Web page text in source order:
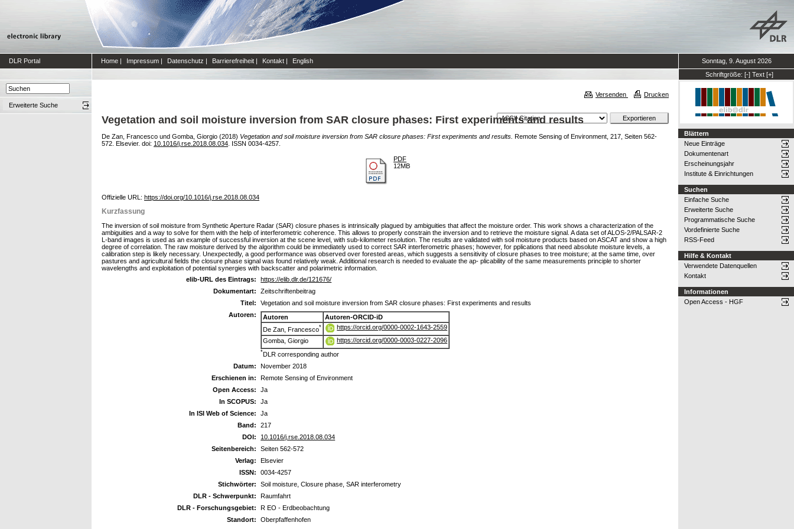
DLR Portal Home | Impressum | Datenschutz | Barrierefreiheit | Kontakt | English
Sonntag, 9. August 2026
Schriftgröße: [-] Text [+]
Erweiterte Suche
Versenden Drucken
Vegetation and soil moisture inversion from SAR closure phases: First experiments and results
De Zan, Francesco und Gomba, Giorgio (2018) Vegetation and soil moisture inversion from SAR closure phases: First experiments and results. Remote Sensing of Environment, 217, Seiten 562-
572. Elsevier. doi: 10.1016/j.rse.2018.08.034 . ISSN 0034-4257.
PDF
12MB
Offizielle URL: https://doi.org/10.1016/j.rse.2018.08.034
Kurzfassung
The inversion of soil moisture from Synthetic Aperture Radar (SAR) closure phases is intrinsically plagued by ambiguities that affect the moisture order. This work shows a characterization of the
ambiguities and a way to solve for them with the help of interferometric coherence. This allows to properly constrain the inversion and to retrieve the moisture signal. A data set of ALOS-2/PALSAR-2
L-band images is used as an example of successful inversion at the scene level, with sub-kilometer resolution. The results are validated with soil moisture products based on ASCAT and show a high
degree of correlation. The raw moisture derived by the algorithm could be immediately used to correct SAR interferometric phases; however, for pplications that need absolute moisture levels, a
calibration step is likely necessary. Unexpectedly, a good performance was observed over forested areas, which suggests a sensitivity of closure phases to tree moisture; at the same time, over
pastures and agricultural fields the closure phase signal was found relatively weak. Additional research is needed to evaluate the ap- plicability of the same measurements principle to shorter
wavelengths and exploitation of potential synergies with backscatter and polarimetric information.
elib-URL des Eintrags:
https://elib.dlr.de/121676/
Dokumentart:
Zeitschriftenbeitrag
Titel:
Vegetation and soil moisture inversion from SAR closure phases: First experiments and results
Autoren:
Autoren
Autoren-ORCID-iD
De Zan, Francesco*
https://orcid.org/0000-0002-1643-2559
Gomba, Giorgio
https://orcid.org/0000-0003-0227-2096
*DLR corresponding author
Datum:
November 2018
Erschienen in:
Remote Sensing of Environment
Open Access:
Ja
In SCOPUS:
Ja
In ISI Web of Science:
Ja
Band:
217
DOI:
10.1016/j.rse.2018.08.034
Seitenbereich:
Seiten 562-572
Verlag:
Elsevier
ISSN:
0034-4257
Stichwörter:
Soil moisture, Closure phase, SAR interferometry
DLR - Schwerpunkt:
Raumfahrt
DLR - Forschungsgebiet:
R EO - Erdbeobachtung
Standort:
Oberpfaffenhofen
Blättern
Neue Einträge
Dokumentenart
Erscheinungsjahr
Institute & Einrichtungen
Suchen
Einfache Suche
Erweiterte Suche
Programmatische Suche
Vordefinierte Suche
RSS-Feed
Hilfe & Kontakt
Verwendete Datenquellen
Kontakt
Informationen
Open Access - HGF